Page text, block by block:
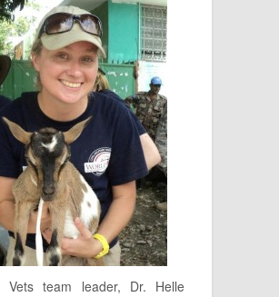
Vets team leader, Dr. Helle